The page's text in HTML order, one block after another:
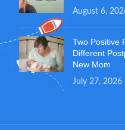
August 6,
Two Positive
Different
New Mom
July 27, 2026